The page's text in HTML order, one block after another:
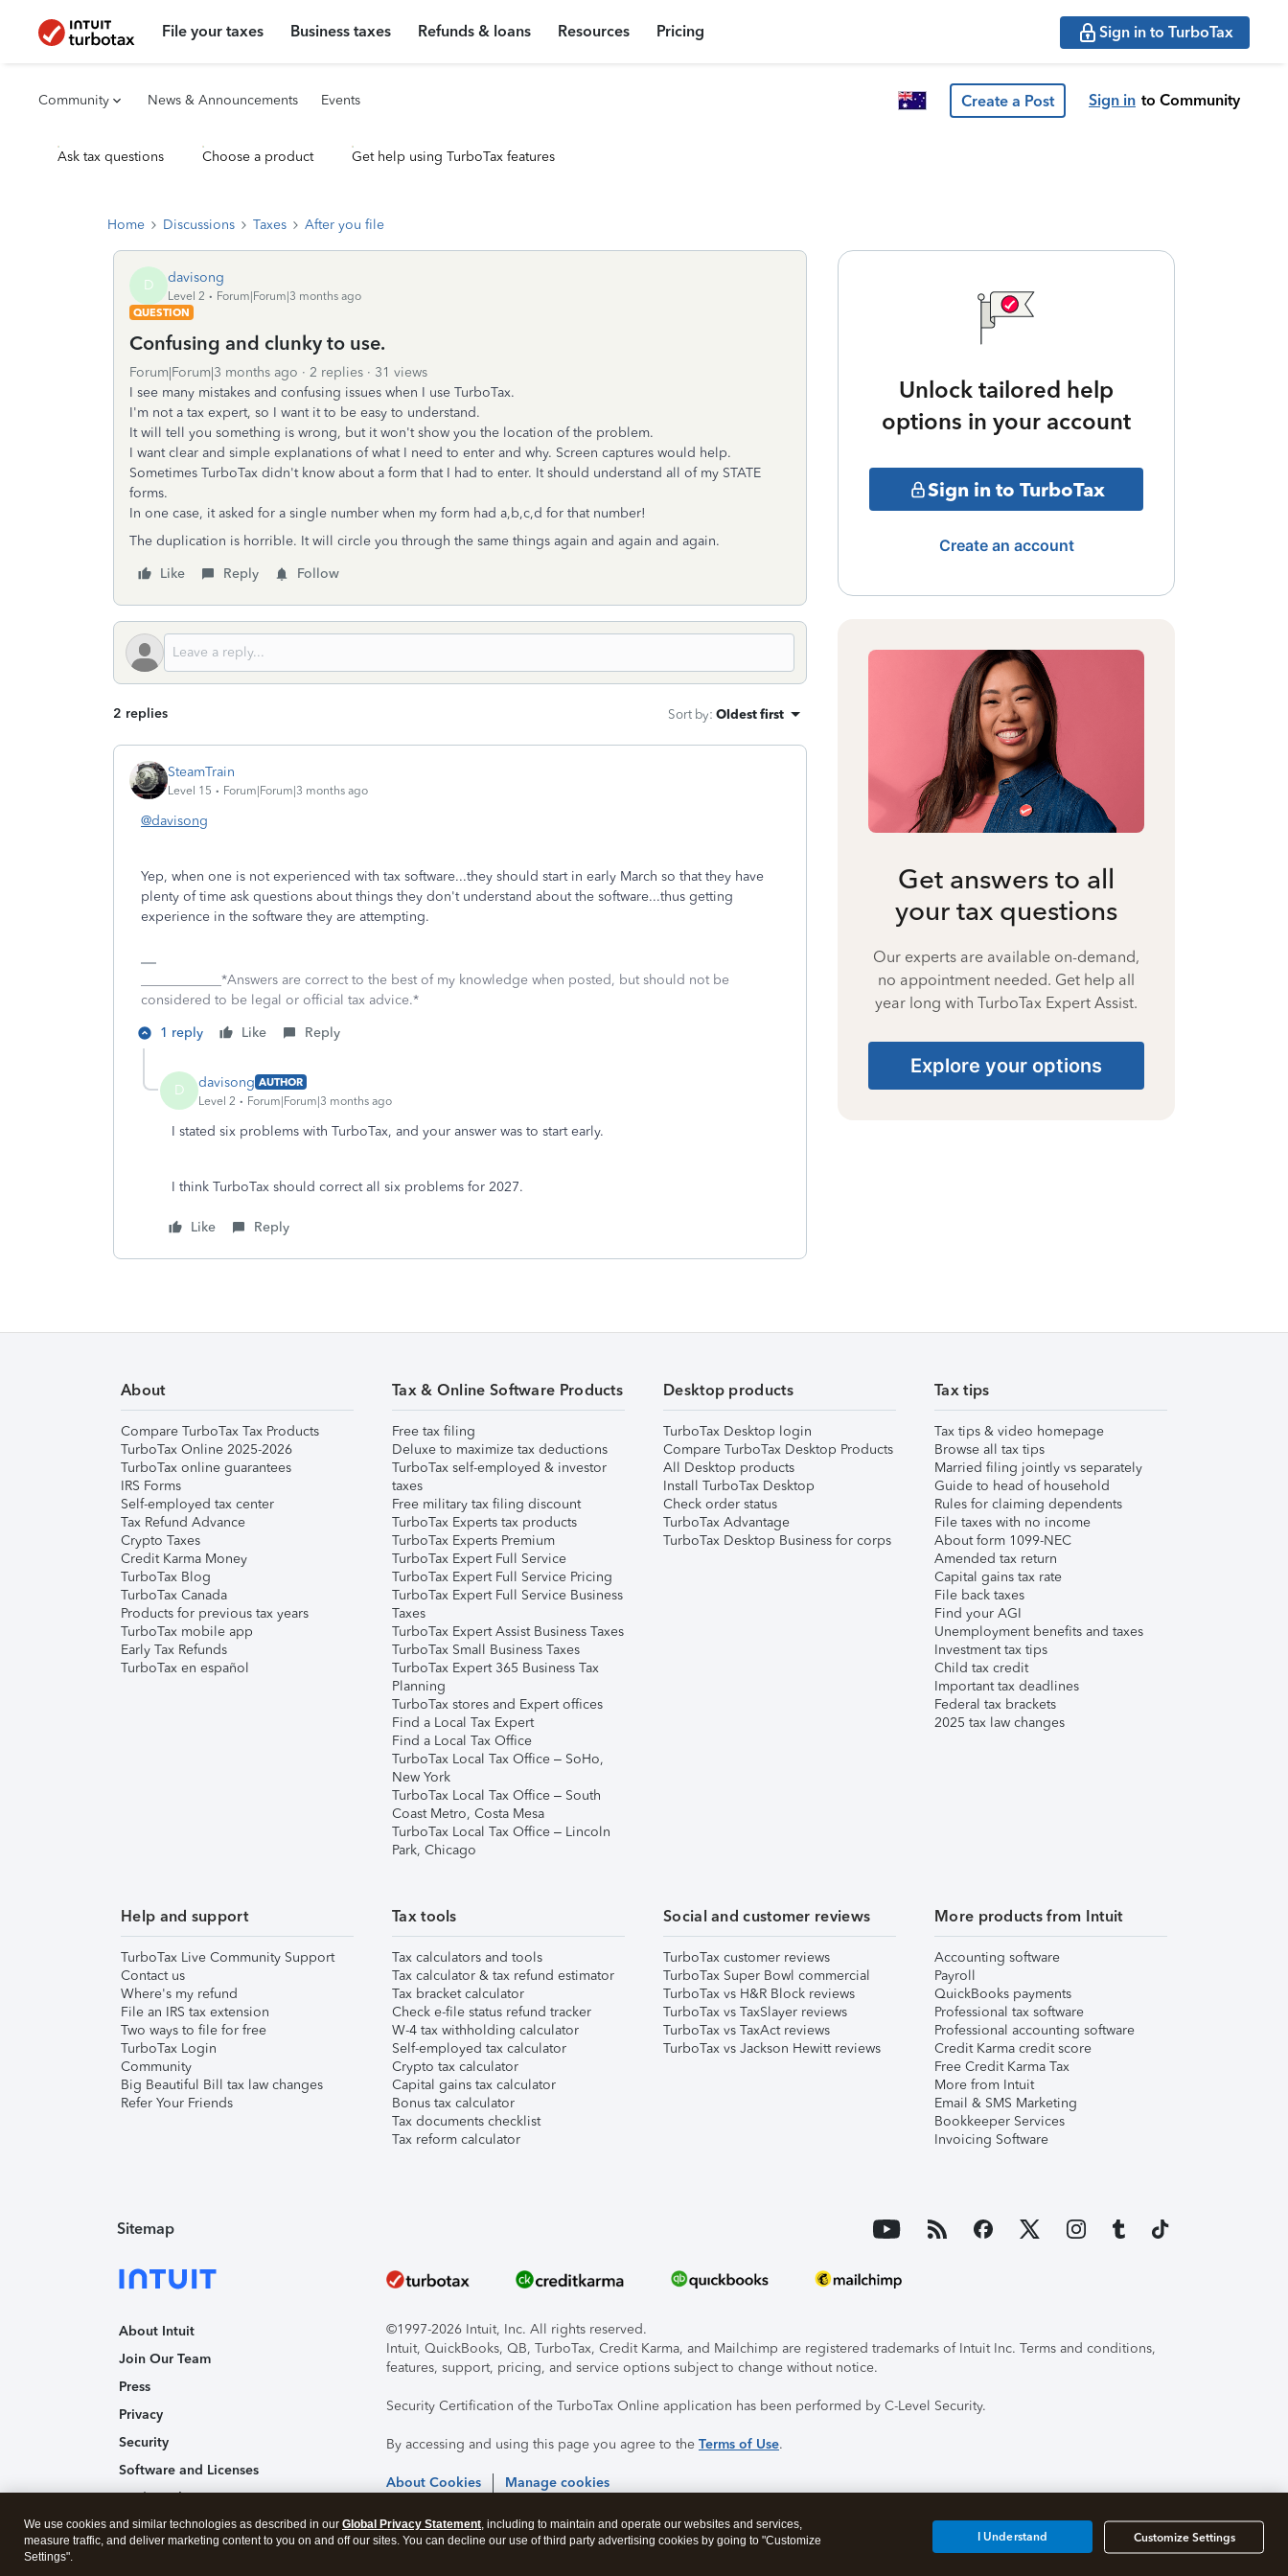
File your taxes Business taxes Refunds & loans Resources Pricing Sign in to TurboTax
Community News & Announcements Events Create a Post Sign in to Community
Ask tax questions Choose a product Get help using TurboTax features
Home Discussions Taxes After you file
D davisong
Level 2
Forum|Forum|3 months ago
QUESTION
Confusing and clunky to use.
Forum|Forum|3 months ago 2 replies
31 views
I see many mistakes and confusing issues when I use TurboTax.
I'm not a tax expert, so I want it to be easy to understand.
It will tell you something is wrong, but it won't show you the location of the problem.
I want clear and simple explanations of what I need to enter and why. Screen captures would help.
Sometimes TurboTax didn't know about a form that I had to enter. It should understand all of my STATE
forms.
In one case, it asked for a single number when my form had a,b,c,d for that number!
The duplication is horrible. It will circle you through the same things again and again and again.
Like
Reply Follow
2 replies Sort by: Oldest first
SteamTrain
Level 15 Forum|Forum|3 months ago
@davisong
Yep, when one is not experienced with tax software...they should start in early March so that they have
plenty of time ask questions about things they don't understand about the software...thus getting
experience in the software they are attempting.
____________*Answers are correct to the best of my knowledge when posted, but should not be
considered to be legal or official tax advice.*
1 reply
Like Reply
D davisong AUTHOR
Level 2
Forum|Forum|3 months ago
I stated six problems with TurboTax, and your answer was to start early.
I think TurboTax should correct all six problems for 2027.
Like Reply
Unlock tailored help
options in your account
Sign in to TurboTax
Create an account
Get answers to all
your tax questions
Our experts are available on-demand,
no appointment needed. Get help all
year long with TurboTax Expert Assist.
Explore your options
About
Compare TurboTax Tax Products
TurboTax Online 2025-2026
TurboTax online guarantees
IRS Forms
Self-employed tax center
Tax Refund Advance
Crypto Taxes
Credit Karma Money
TurboTax Blog
TurboTax Canada
Products for previous tax years
TurboTax mobile app
Early Tax Refunds
TurboTax en español
Tax & Online Software Products
Free tax filing
Deluxe to maximize tax deductions
TurboTax self-employed & investor
taxes
Free military tax filing discount
TurboTax Experts tax products
TurboTax Experts Premium
TurboTax Expert Full Service
TurboTax Expert Full Service Pricing
TurboTax Expert Full Service Business
Taxes
TurboTax Expert Assist Business Taxes
TurboTax Small Business Taxes
TurboTax Expert 365 Business Tax
Planning
TurboTax stores and Expert offices
Find a Local Tax Expert
Find a Local Tax Office
TurboTax Local Tax Office – SoHo,
New York
TurboTax Local Tax Office – South
Coast Metro, Costa Mesa
TurboTax Local Tax Office – Lincoln
Park, Chicago
Desktop products
TurboTax Desktop login
Compare TurboTax Desktop Products
All Desktop products
Install TurboTax Desktop
Check order status
TurboTax Advantage
TurboTax Desktop Business for corps
Tax tips
Tax tips & video homepage
Browse all tax tips
Married filing jointly vs separately
Guide to head of household
Rules for claiming dependents
File taxes with no income
About form 1099-NEC
Amended tax return
Capital gains tax rate
File back taxes
Find your AGI
Unemployment benefits and taxes
Investment tax tips
Child tax credit
Important tax deadlines
Federal tax brackets
2025 tax law changes
Help and support
TurboTax Live Community Support
Contact us
Where's my refund
File an IRS tax extension
Two ways to file for free
TurboTax Login
Community
Big Beautiful Bill tax law changes
Refer Your Friends
Tax tools
Tax calculators and tools
Tax calculator & tax refund estimator
Tax bracket calculator
Check e-file status refund tracker
W-4 tax withholding calculator
Self-employed tax calculator
Crypto tax calculator
Capital gains tax calculator
Bonus tax calculator
Tax documents checklist
Tax reform calculator
Social and customer reviews
TurboTax customer reviews
TurboTax Super Bowl commercial
TurboTax vs H&R Block reviews
TurboTax vs TaxSlayer reviews
TurboTax vs TaxAct reviews
TurboTax vs Jackson Hewitt reviews
More products from Intuit
Accounting software
Payroll
QuickBooks payments
Professional tax software
Professional accounting software
Credit Karma credit score
Free Credit Karma Tax
More from Intuit
Email & SMS Marketing
Bookkeeper Services
Invoicing Software
Sitemap
About Intuit
Join Our Team
Press
Privacy
Security
Software and Licenses
Trademark Notices
Affiliates and Partners
©1997-2026 Intuit, Inc. All rights reserved.
Intuit, QuickBooks, QB, TurboTax, Credit Karma, and Mailchimp are registered trademarks of Intuit Inc. Terms and conditions,
features, support, pricing, and service options subject to change without notice.
Security Certification of the TurboTax Online application has been performed by C-Level Security.
By accessing and using this page you agree to the Terms of Use.
About Cookies Manage cookies
We use cookies and similar technologies as described in our Global Privacy Statement, including to maintain and operate our websites and services,
measure traffic, and deliver marketing content to you on and off our sites. You can decline our use of third party advertising cookies by going to "Customize
Settings".
Customize Settings
I Understand